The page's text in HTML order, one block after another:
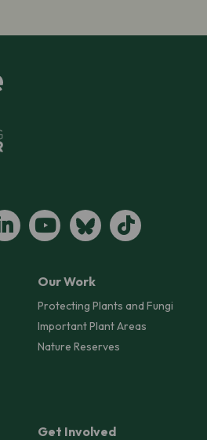
Our Work
Protecting Plants and Fungi
Important Plant Areas
Nature Reserves
Get Involved